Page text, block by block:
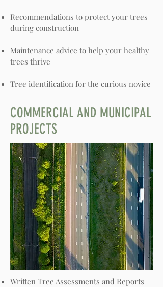
Recommendations to protect your trees
during construction
Maintenance advice to help your healthy
trees thrive
Tree identification for the curious novice
COMMERCIAL AND MUNICIPAL
PROJECTS
Written Tree Assessments and Reports